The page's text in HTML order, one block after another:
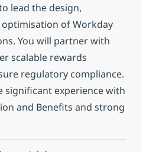
lead the design,
of Workday
You will partner with
scalable rewards
regulatory compliance.
significant experience with
and Benefits and strong